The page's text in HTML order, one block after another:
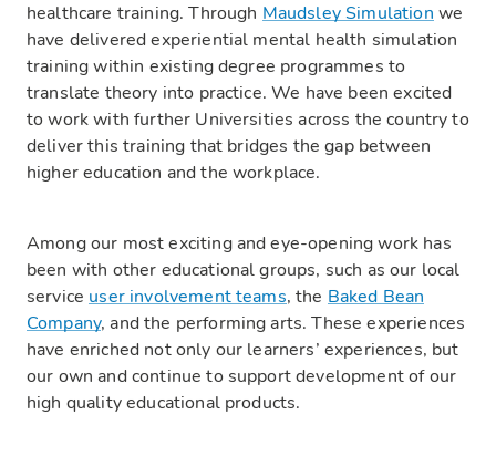
healthcare training. Through Maudsley Simulation we
have delivered experiential mental health simulation
training within existing degree programmes to
translate theory into practice. We have been excited
to work with further Universities across the country to
deliver this training that bridges the gap between
higher education and the workplace.
Among our most exciting and eye-opening work has
been with other educational groups, such as our local
service user involvement teams, the Baked Bean
Company, and the performing arts. These experiences
have enriched not only our learners’ experiences, but
our own and continue to support development of our
high quality educational products.